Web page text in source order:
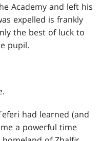
Academy and left his
expelled is frankly
the best of luck to
pupil.
had learned (and
a powerful time